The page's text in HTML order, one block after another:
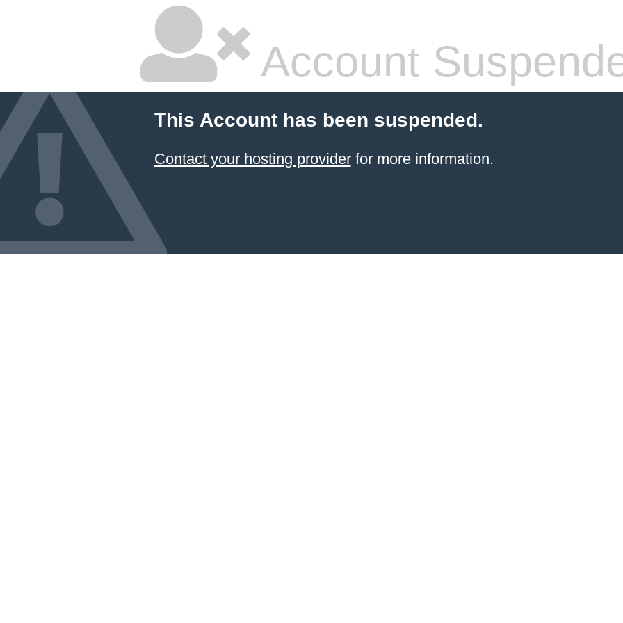
Account
This Account has been suspended.
Contact your hosting providerfor more information.